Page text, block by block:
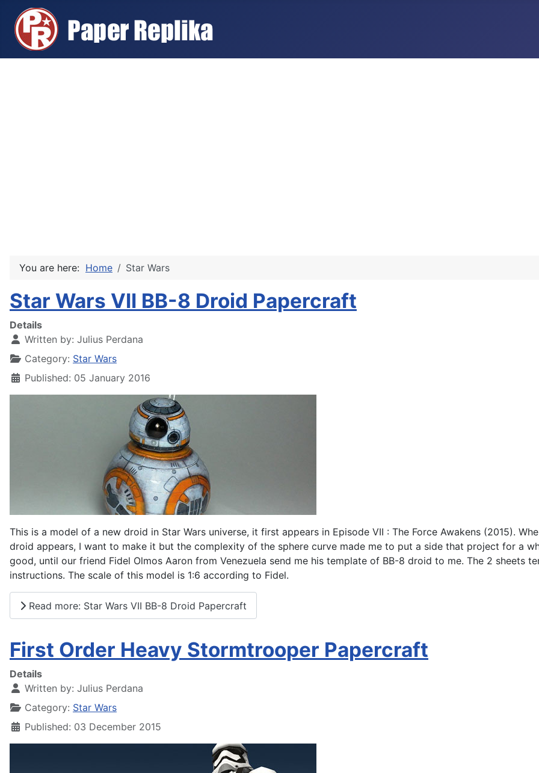
You are here: Home Star Wars
Star Wars VII BB-8 Droid Papercraft
Details
Written by: Julius Perdana
Category: Star Wars
Published: 05 January 2016
This is a model of a new droid in Star Wars universe, it first appears in Episode VII : The Force Awakens (2015).
droid appears, I want to make it but the complexity of the sphere curve made me to put a side that project for a
good, until our friend Fidel Olmos Aaron from Venezuela send me his template of BB-8 droid to me. The 2 sheets
instructions. The scale of this model is 1:6 according to Fidel.
Read more: Star Wars VII BB-8 Droid Papercraft
First Order Heavy Stormtrooper Papercraft
Details
Written by: Julius Perdana
Category: Star Wars
Published: 03 December 2015